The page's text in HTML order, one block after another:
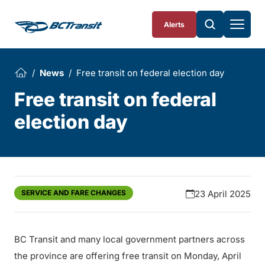
Alerts
News Free transit on federal election day
Free transit on federal
election day
SERVICE AND FARE CHANGES 23 April 2025
BC Transit and many local government partners across
the province are offering free transit on Monday, April